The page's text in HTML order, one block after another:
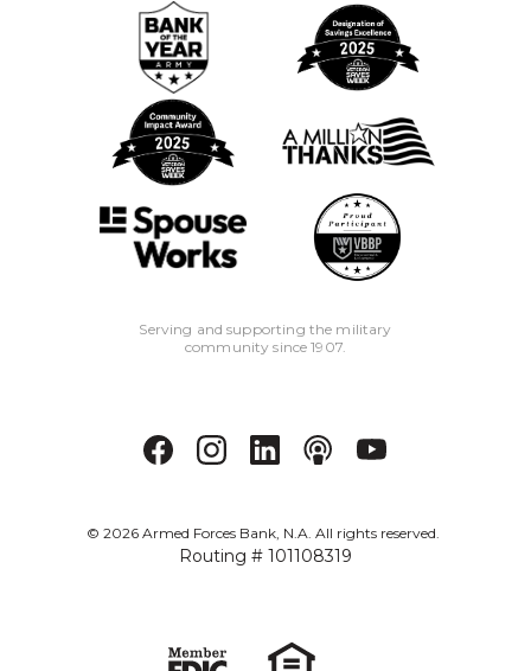
Serving and supporting the military
community since 1907.
© 2026Armed Forces Bank, N.A. All rights reserved.
Routing # 101108319